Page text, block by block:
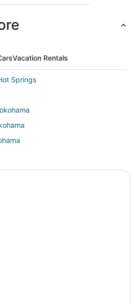
Vacation Rentals
Springs